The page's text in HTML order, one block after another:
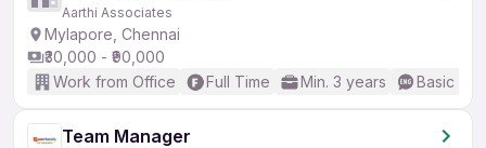
Aarthi Associates
Mylapore, Chennai
₹30,000 - ₹90,000
Work from Office
Full Time Min. 3 years Basic
Team Manager